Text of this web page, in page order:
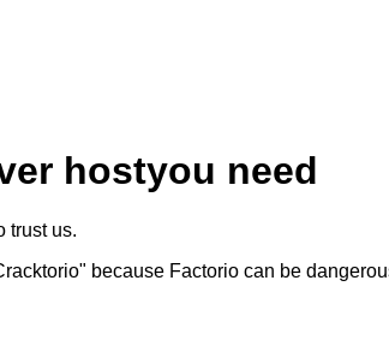
hostyou need
trust us.
because Factorio can be